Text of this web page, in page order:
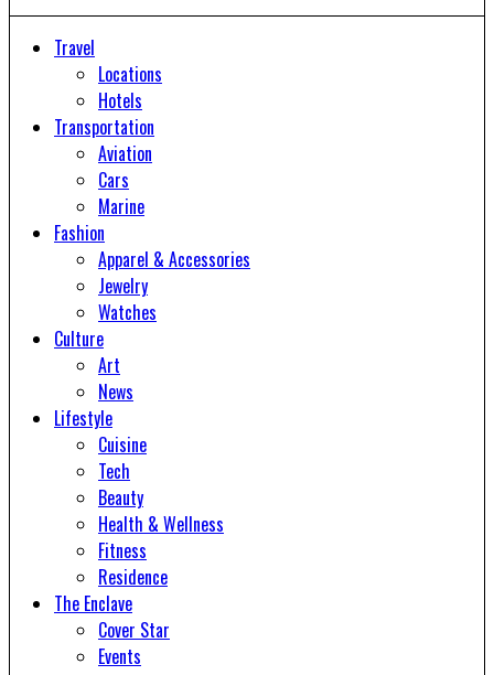
Travel
Locations
Hotels
Transportation
Aviation
Cars
Marine
Fashion
Apparel & Accessories
Jewelry
Watches
Culture
Art
News
Lifestyle
Cuisine
Tech
Beauty
Health & Wellness
Fitness
Residence
The Enclave
Cover Star
Events